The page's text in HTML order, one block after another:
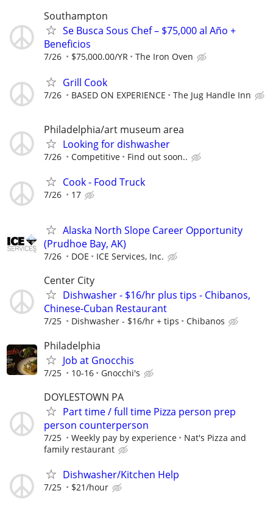
Southampton
Se Busca Sous Chef – $75,000 al Año +
Beneficios
7/26 $75,000.00/YR The Iron Oven
Grill Cook
7/26 BASED ON EXPERIENCE The Jug Handle Inn
Philadelphia/art museum area
Looking for dishwasher
7/26 Competitive Find out soon..
Cook - Food Truck
7/26 17
Alaska North Slope Career Opportunity
(Prudhoe Bay, AK)
7/26 DOE ICE Services, Inc.
Center City
Dishwasher - $16/hr plus tips - Chibanos,
Chinese-Cuban Restaurant
7/25 Dishwasher - $16/hr + tips Chibanos
Philadelphia
Job at Gnocchis
7/25 10-16 Gnocchi's
DOYLESTOWN PA
Part time / full time Pizza person prep
person counterperson
7/25 Weekly pay by experience
Nat's Pizza and
family restaurant
Dishwasher/Kitchen Help
7/25 $21/hour